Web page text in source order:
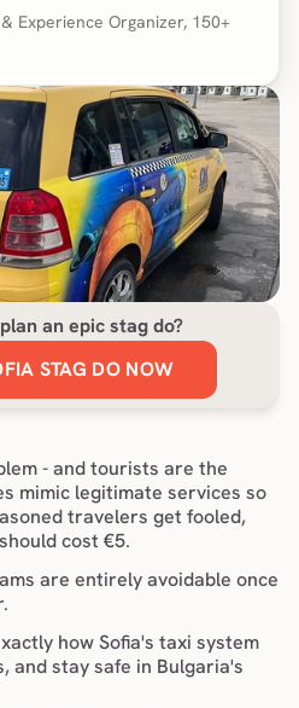
Experience Organizer, 150+
an epic stag do?
STAG DO NOW
- and tourists are the
mimic legitimate services so
travelers get fooled,
cost €5.
are entirely avoidable once
how Sofia's taxi system
and stay safe in Bulgaria's